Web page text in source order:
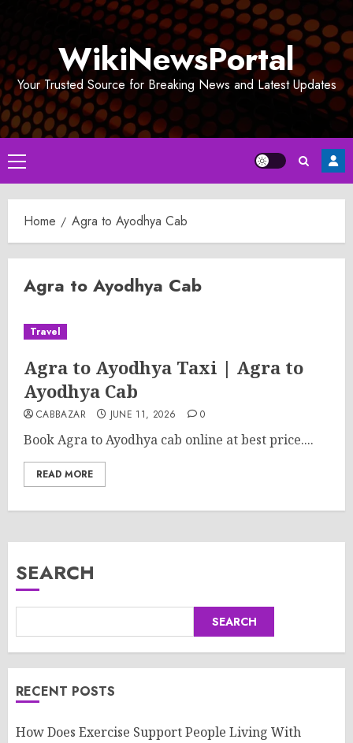
WikiNewsPortal
Your Trusted Source for Breaking News and Latest Updates
Primary
Menu
Home Agra to Ayodhya Cab
Agra to Ayodhya Cab
Travel
Agra to Ayodhya Taxi | Agra to
Ayodhya Cab
CABBAZAR JUNE 11, 2026 0
Book Agra to Ayodhya cab online at best price....
READ MORE
SEARCH
SEARCH
RECENT POSTS
How Does Exercise Support People Living With